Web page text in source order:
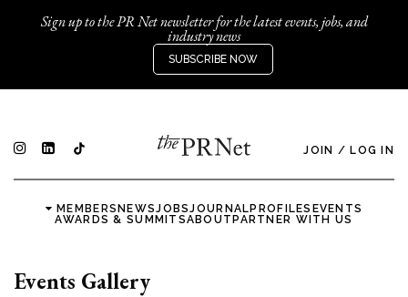
Sign up to the PR Net newsletter for the latest events, jobs, and
industry news
SUBSCRIBE NOW
JOIN / LOG IN
MEMBERSNEWSJOBSJOURNALPROFILES EVENTS
AWARDS & SUMMITSABOUTPARTNER WITH US
Events Gallery